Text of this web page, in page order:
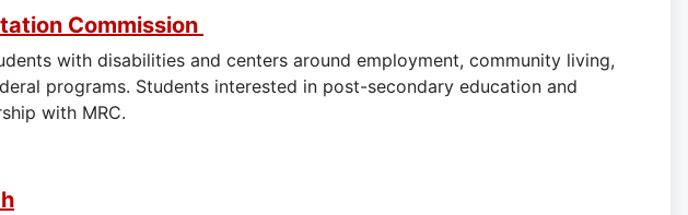
Commission
with disabilities and centers around employment, community living,
programs. Students interested in post-secondary education and
with MRC.